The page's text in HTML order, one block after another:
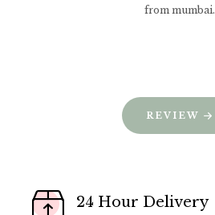
from mumbai.
REVIEW
24 Hour Delivery